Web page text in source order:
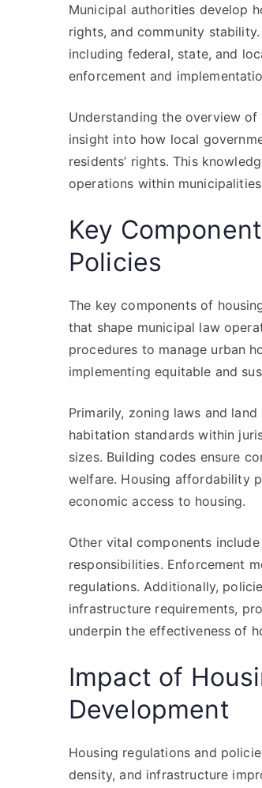
Municipal authorities develop
rights, and community
including federal, state, and
enforcement and
Understanding the overview
insight into how local
residents’ rights. This
operations within
Key
Policies
The key components of
that shape municipal law
procedures to manage urban
implementing equitable and
Primarily, zoning laws and
habitation standards within
sizes. Building codes ensure
welfare. Housing affordability
economic access to housing.
Other vital components
responsibilities. Enforcement
regulations. Additionally,
infrastructure requirements,
underpin the effectiveness of
Impact of
Development
Housing regulations and
density, and infrastructure